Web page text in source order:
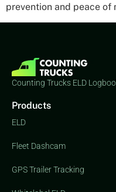
prevention and peace of
Counting Trucks ELD
Products
ELD
Fleet Dashcam
GPS Trailer Tracking